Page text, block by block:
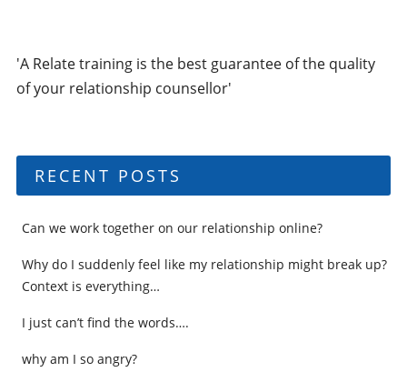
'A Relate training is the best guarantee of the quality
of your relationship counsellor'
RECENT POSTS
Can we work together on our relationship online?
Why do I suddenly feel like my relationship might break up?
Context is everything…
I just can’t find the words….
why am I so angry?